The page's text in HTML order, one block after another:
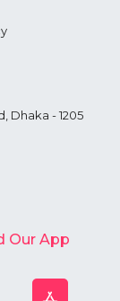
Dhaka - 1205
Our App